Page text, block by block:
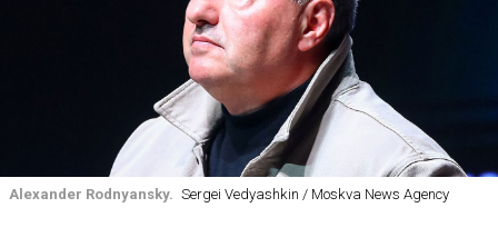
Alexander Rodnyansky. Sergei Vedyashkin / Moskva News Agency